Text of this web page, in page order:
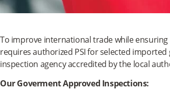
To improve international trade while
requires authorized PSI for selected
inspection agency accredited by the local
Our Goverment Approved Inspections: